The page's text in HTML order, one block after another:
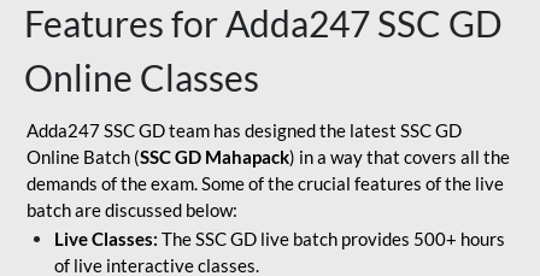
Features for Adda247 SSC GD
Online Classes
Adda247 SSC GD team has designed the latest SSC GD
Online Batch (SSC GD Mahapack) in a way that covers all the
demands of the exam. Some of the crucial features of the live
batch are discussed below:
Live Classes: The SSC GD live batch provides 500+ hours
of live interactive classes.